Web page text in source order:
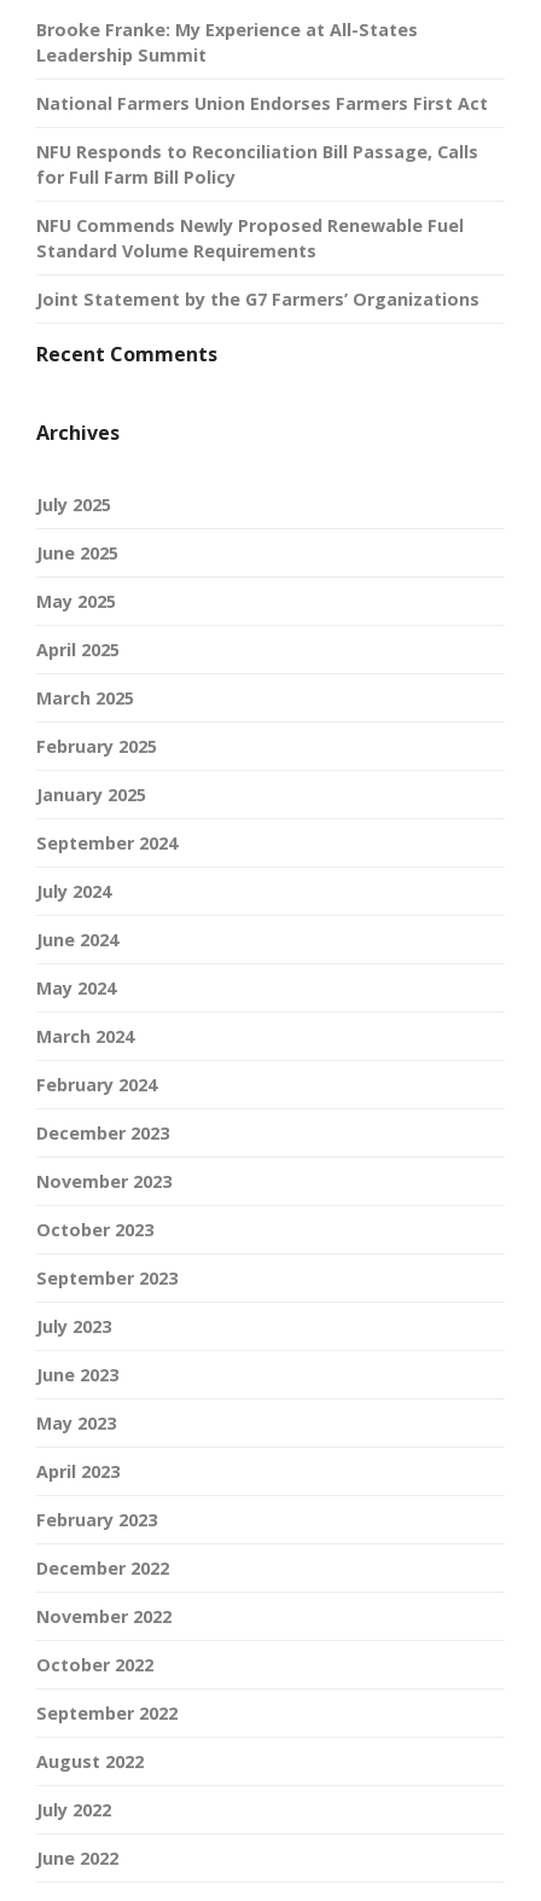
Brooke Franke: My Experience at All-States
Leadership Summit
National Farmers Union Endorses Farmers First Act
NFU Responds to Reconciliation Bill Passage, Calls
for Full Farm Bill Policy
NFU Commends Newly Proposed Renewable Fuel
Standard Volume Requirements
Joint Statement by the G7 Farmers’ Organizations
Recent Comments
Archives
July 2025
June 2025
May 2025
April 2025
March 2025
February 2025
January 2025
September 2024
July 2024
June 2024
May 2024
March 2024
February 2024
December 2023
November 2023
October 2023
September 2023
July 2023
June 2023
May 2023
April 2023
February 2023
December 2022
November 2022
October 2022
September 2022
August 2022
July 2022
June 2022